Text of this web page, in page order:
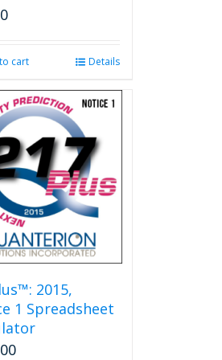
cart Details
2015,
1 Spreadsheet